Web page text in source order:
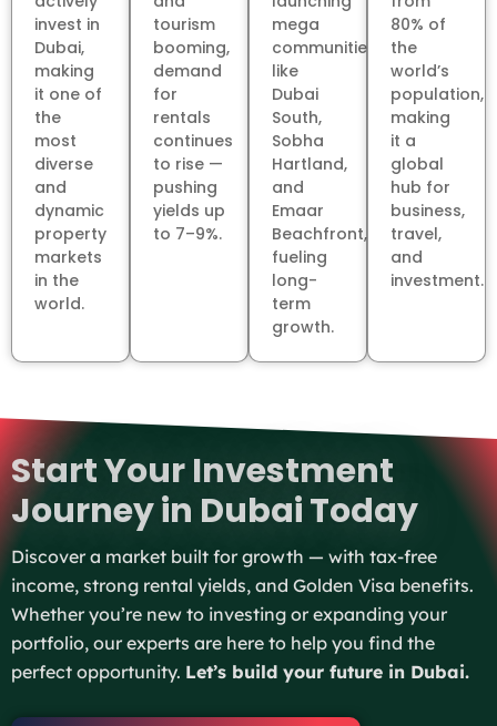
invest in
Dubai,
making
it one of
the
most
diverse
and
dynamic
property
markets
in the
world.
tourism
booming,
demand
for
rentals
continues
to rise —
pushing
yields up
to 7–9%.
mega
communities
like
Dubai
South,
Sobha
Hartland,
and
Emaar
Beachfront,
fueling
long-
term
growth.
80% of
the
world’s
population,
making
it a
global
hub for
business,
travel,
and
investment.
Start Your Investment
Journey in Dubai Today
Discover a market built for growth — with tax-free
income, strong rental yields, and Golden Visa benefits.
Whether you’re new to investing or expanding your
portfolio, our experts are here to help you find the
perfect opportunity. Let’s build your future in Dubai.